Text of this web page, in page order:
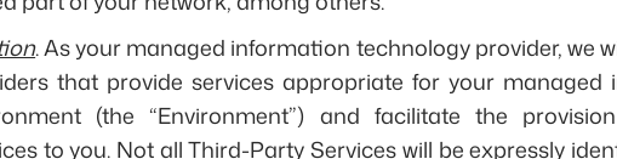
. As your managed information technology provider, we
that provide services appropriate for your managed
(the “Environment”) and facilitate the
to you. Not all Third-Party Services will be expressly